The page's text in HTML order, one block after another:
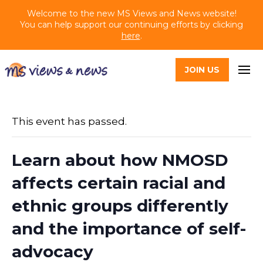
Welcome to the new MS Views and News website!
You can help support our continuing efforts by clicking
here.
JOIN US
This event has passed.
Learn about how NMOSD
affects certain racial and
ethnic groups differently
and the importance of self-
advocacy